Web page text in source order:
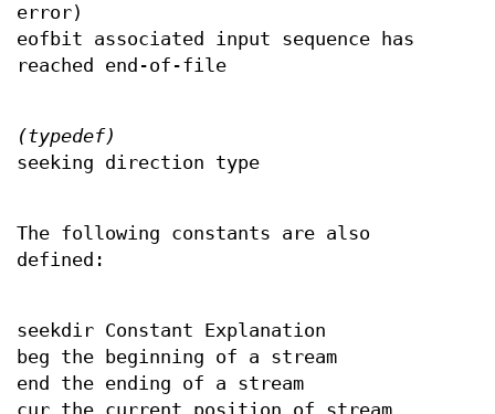
error)
eofbit associated input sequence has
reached end-of-file
(typedef)
seeking direction type
The following constants are also
defined:
seekdir Constant Explanation
beg the beginning of a stream
end the ending of a stream
cur the current position of stream